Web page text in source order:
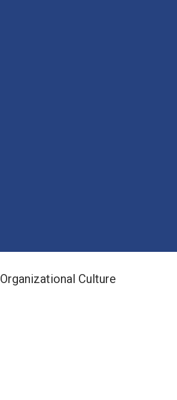
Organizational Culture